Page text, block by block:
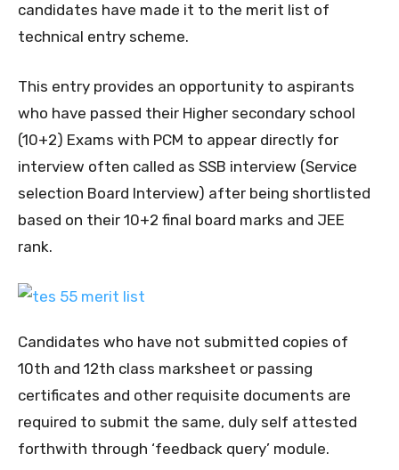
candidates have made it to the merit list of
technical entry scheme.
This entry provides an opportunity to aspirants
who have passed their Higher secondary school
(10+2) Exams with PCM to appear directly for
interview often called as SSB interview (Service
selection Board Interview) after being shortlisted
based on their 10+2 final board marks and JEE
rank.
Candidates who have not submitted copies of
10th and 12th class marksheet or passing
certificates and other requisite documents are
required to submit the same, duly self attested
forthwith through ‘feedback query’ module.